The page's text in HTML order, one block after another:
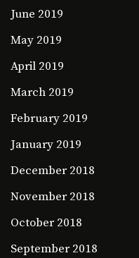
June 2019
May 2019
April 2019
March 2019
February 2019
January 2019
December 2018
November 2018
October 2018
September 2018